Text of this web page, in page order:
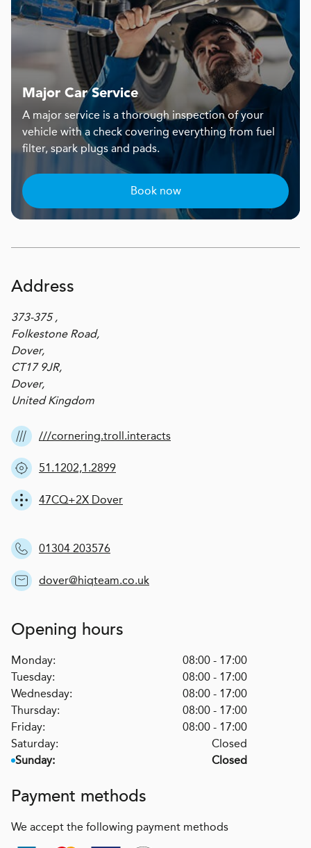
Major Car Service
A major service is a thorough inspection of your
vehicle with a check covering everything from fuel
filter, spark plugs and pads.
Book now
Address
373-375 ,
Folkestone Road,
Dover,
CT17 9JR,
Dover,
United Kingdom
///cornering.troll.interacts
51.1202,1.2899
47CQ+2X Dover
01304 203576
dover@hiqteam.co.uk
Opening hours
Monday:
08:00 - 17:00
Tuesday:
08:00 - 17:00
Wednesday:
08:00 - 17:00
Thursday:
08:00 - 17:00
Friday:
08:00 - 17:00
Saturday:
Closed
Sunday:
Closed
Payment methods
We accept the following payment methods